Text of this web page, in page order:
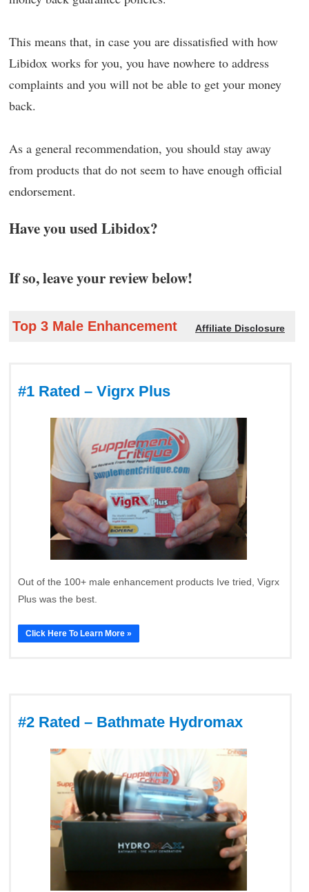
This means that, in case you are dissatisfied with how
Libidox works for you, you have nowhere to address
complaints and you will not be able to get your money
back.
As a general recommendation, you should stay away
from products that do not seem to have enough official
endorsement.
Have you used Libidox?
If so, leave your review below!
Top 3 Male Enhancement Affiliate Disclosure
#1 Rated – Vigrx Plus
Out of the 100+ male enhancement products Ive tried, Vigrx
Plus was the best.
Click Here To Learn More »
#2 Rated – Bathmate Hydromax